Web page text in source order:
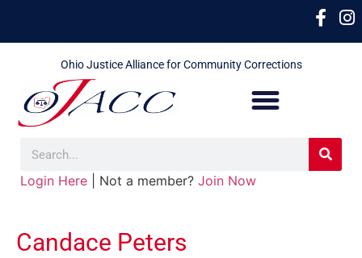
Ohio Justice Alliance for Community Corrections
Login Here | Not a member? Join Now
Candace Peters